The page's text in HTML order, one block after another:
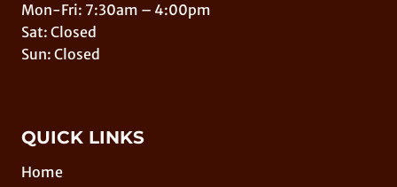
Mon-Fri: 7:30am – 4:00pm
Sat: Closed
Sun: Closed
QUICK LINKS
Home